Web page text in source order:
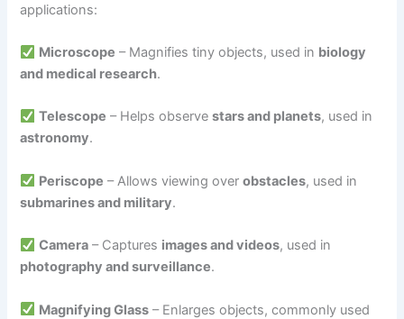
applications:
Microscope – Magnifies tiny objects, used in biology
and medical research.
Telescope – Helps observestars and planets, used in
astronomy.
Periscope – Allows viewing overobstacles, used in
submarines and military.
Camera – Captures images and videos, used in
photography and surveillance.
Magnifying Glass – Enlarges objects, commonly used